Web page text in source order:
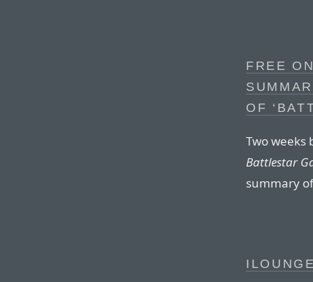
FREE
OF
Two weeks
Battlestar
summary